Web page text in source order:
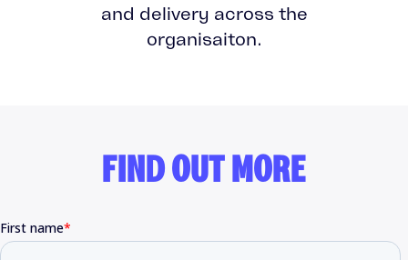
and delivery across the
organisaiton.
FIND OUT MORE